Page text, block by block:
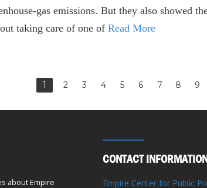
gas emissions. But they also showed
taking care of one of Read More
1 2 3 4 5 6 7 8 9
about Empire
CONTACT
Empire Center for Public